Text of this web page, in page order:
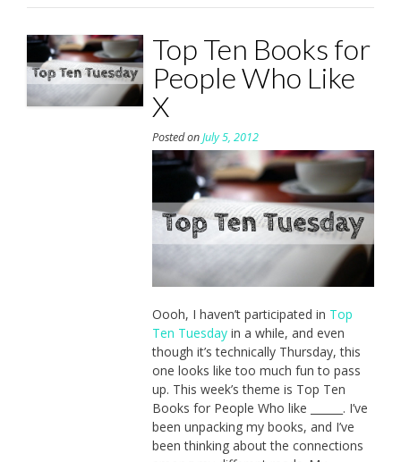
Top Ten Books for
People Who Like
X
Posted onJuly 5, 2012
Oooh, I haven’t participated in Top
Ten Tuesdayin a while, and even
though it’s technically Thursday, this
one looks like too much fun to pass
up. This week’s theme is Top Ten
Books for People Who like ______. I’ve
been unpacking my books, and I’ve
been thinking about the connections